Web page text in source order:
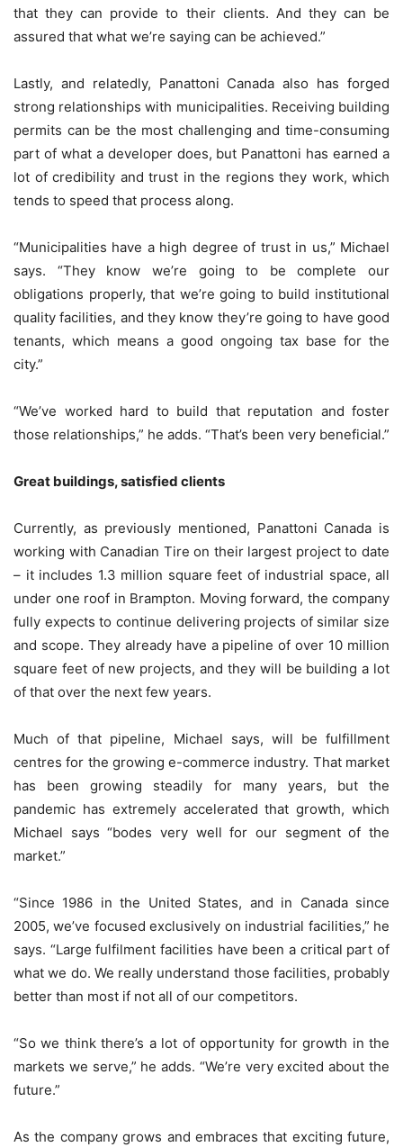
that they can provide to their clients. And they can be
assured that what we’re saying can be achieved.”
Lastly, and relatedly, Panattoni Canada also has forged
strong relationships with municipalities. Receiving building
permits can be the most challenging and time-consuming
part of what a developer does, but Panattoni has earned a
lot of credibility and trust in the regions they work, which
tends to speed that process along.
“Municipalities have a high degree of trust in us,” Michael
says. “They know we’re going to be complete our
obligations properly, that we’re going to build institutional
quality facilities, and they know they’re going to have good
tenants, which means a good ongoing tax base for the
city.”
“We’ve worked hard to build that reputation and foster
those relationships,” he adds. “That’s been very beneficial.”
Great buildings, satisfied clients
Currently, as previously mentioned, Panattoni Canada is
working with Canadian Tire on their largest project to date
– it includes 1.3 million square feet of industrial space, all
under one roof in Brampton. Moving forward, the company
fully expects to continue delivering projects of similar size
and scope. They already have a pipeline of over 10 million
square feet of new projects, and they will be building a lot
of that over the next few years.
Much of that pipeline, Michael says, will be fulfillment
centres for the growing e-commerce industry. That market
has been growing steadily for many years, but the
pandemic has extremely accelerated that growth, which
Michael says “bodes very well for our segment of the
market.”
“Since 1986 in the United States, and in Canada since
2005, we’ve focused exclusively on industrial facilities,” he
says. “Large fulfilment facilities have been a critical part of
what we do. We really understand those facilities, probably
better than most if not all of our competitors.
“So we think there’s a lot of opportunity for growth in the
markets we serve,” he adds. “We’re very excited about the
future.”
As the company grows and embraces that exciting future,